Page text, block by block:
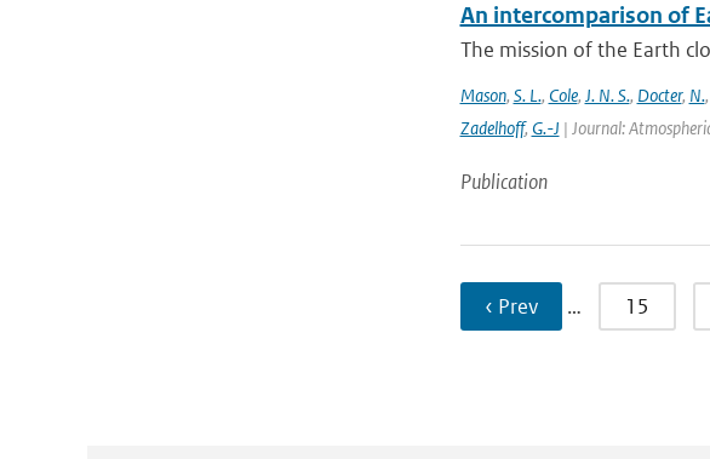
An intercomparison of
The mission of the Earth
Mason, S. L., Cole, J. N. S., Docter, N.,
Zadelhoff, G.-J | Journal:
Publication
‹ Prev … 15